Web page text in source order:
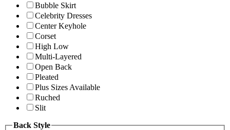
Bubble Skirt
Celebrity Dresses
Center Keyhole
Corset
High Low
Multi-Layered
Open Back
Pleated
Plus Sizes Available
Ruched
Slit
Back Style